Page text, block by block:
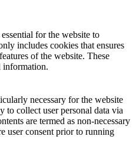
for the website to
includes cookies that ensures
of the website. These
information.
necessary for the website
to collect user personal data via
are termed as non-necessary
user consent prior to running